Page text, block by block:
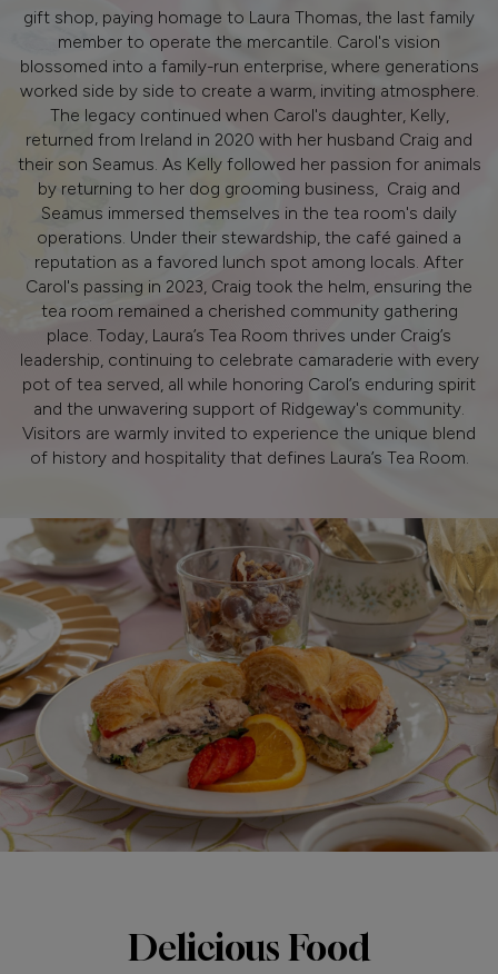
gift shop, paying homage to Laura Thomas, the last family
member to operate the mercantile. Carol's vision
blossomed into a family-run enterprise, where generations
worked side by side to create a warm, inviting atmosphere.
The legacy continued when Carol's daughter, Kelly,
returned from Ireland in 2020 with her husband Craig and
their son Seamus. As Kelly followed her passion for animals
by returning to her dog grooming business, Craig and
Seamus immersed themselves in the tea room's daily
operations. Under their stewardship, the café gained a
reputation as a favored lunch spot among locals. After
Carol's passing in 2023, Craig took the helm, ensuring the
tea room remained a cherished community gathering
place. Today, Laura’s Tea Room thrives under Craig’s
leadership, continuing to celebrate camaraderie with every
pot of tea served, all while honoring Carol’s enduring spirit
and the unwavering support of Ridgeway's community.
Visitors are warmly invited to experience the unique blend
of history and hospitality that defines Laura’s Tea Room.
Delicious Food